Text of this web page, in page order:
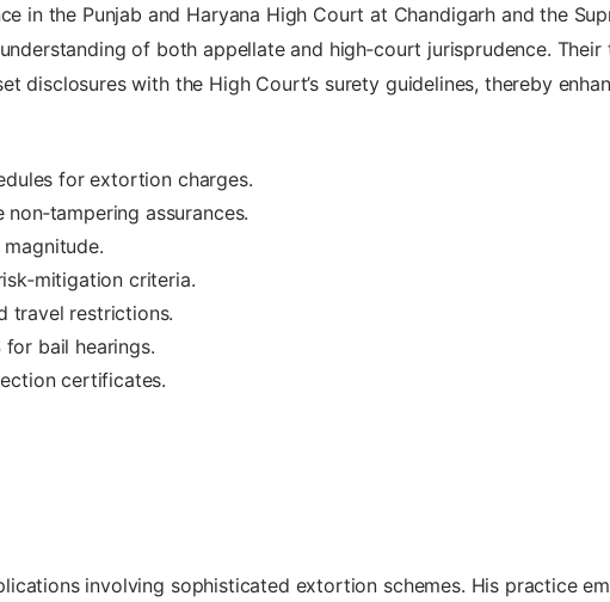
in the Punjab and Haryana High Court at Chandigarh and the
of both appellate and high‑court jurisprudence. Their
disclosures with the High Court’s surety guidelines, thereby
for extortion charges.
assurances.
criteria.
travel restrictions.
for bail hearings.
certificates.
involving sophisticated extortion schemes. His practice